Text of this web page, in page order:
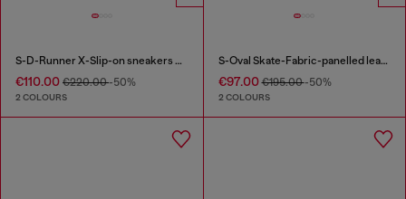
S-D-Runner X-Slip-on sneakers with matte Oval D instep
€110.00 €220.00-50%
2 COLOURS
S-Oval Skate-Fabric-panelled leather sneakers
€97.00€195.00-50%
2 COLOURS